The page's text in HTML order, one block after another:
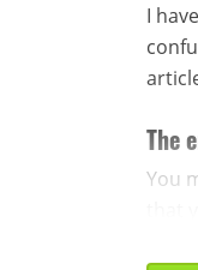
I
The
You